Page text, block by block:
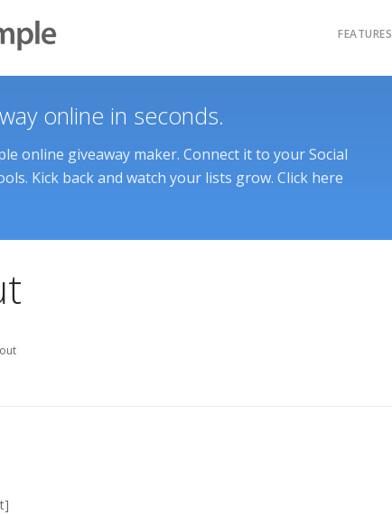
FEATURES
online in seconds.
online giveaway maker. Connect it to your Social
Kick back and watch your lists grow. Click here